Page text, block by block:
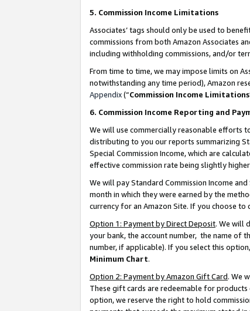
5. Commission Income Limitations
Associates’ tags should only be used to
commissions from both Amazon Associates
including withholding commissions, and/or
From time to time, we may impose limits on
notwithstanding any time period), Amazon
Appendix(“Commission Income Limitations
6. Commission Income Reporting and
We will use commercially reasonable efforts
distributing to you our reports summarizing
Special Commission Income, which are
effective commission rate being slightly
We will pay Standard Commission Income
month in which they were earned by the
currency for an Amazon Site. If you choose
Option 1: Payment by Direct Deposit. We will
your bank, the account number, the name of
number, if applicable). If you select this
Minimum Chart.
Option 2: Payment by Amazon Gift Card. We
These gift cards are redeemable for products
option, we reserve the right to hold